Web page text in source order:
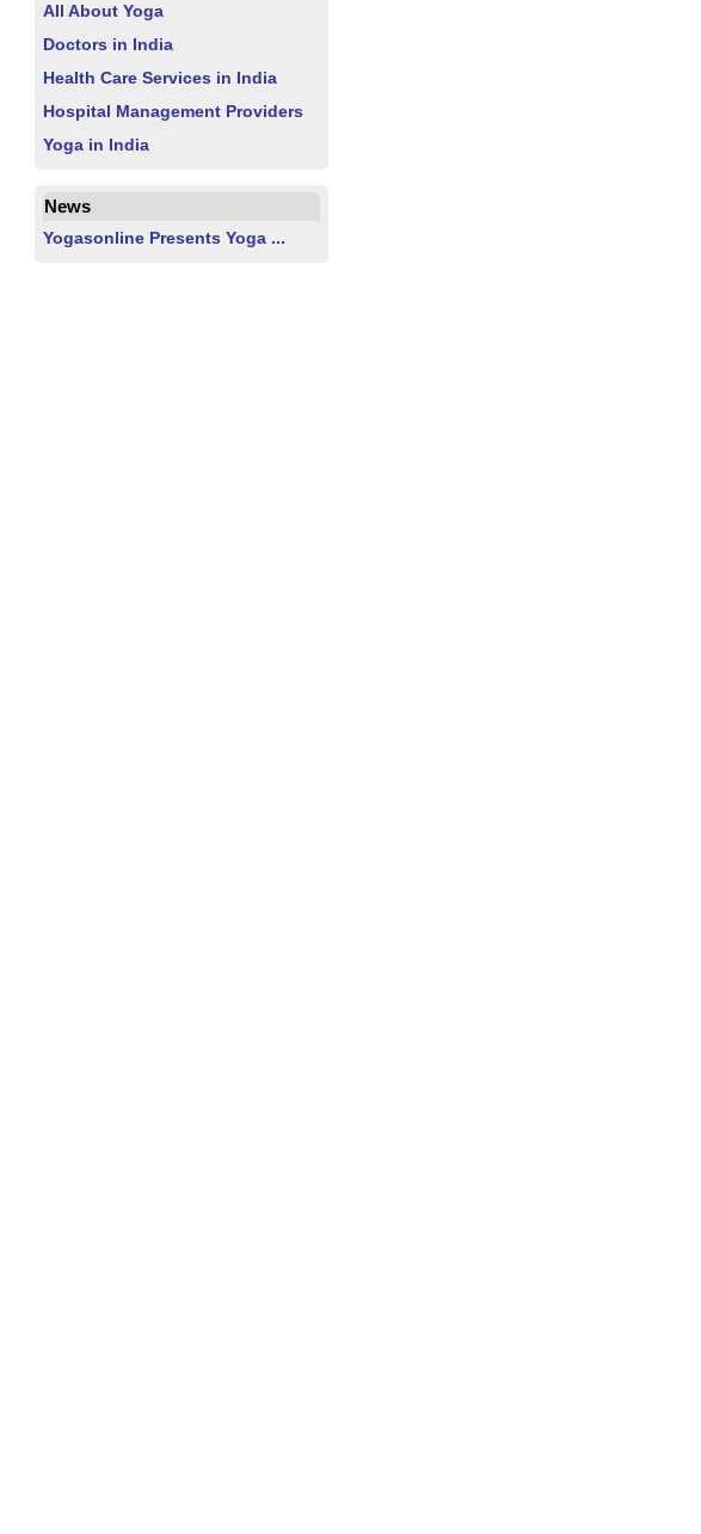
All About Yoga
Doctors in India
Health Care Services in India
Hospital Management Providers
Yoga in India
News
Yogasonline Presents Yoga ...